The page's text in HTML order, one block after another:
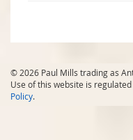
© 2026 Paul Mills trading as
Use of this website is
Policy.